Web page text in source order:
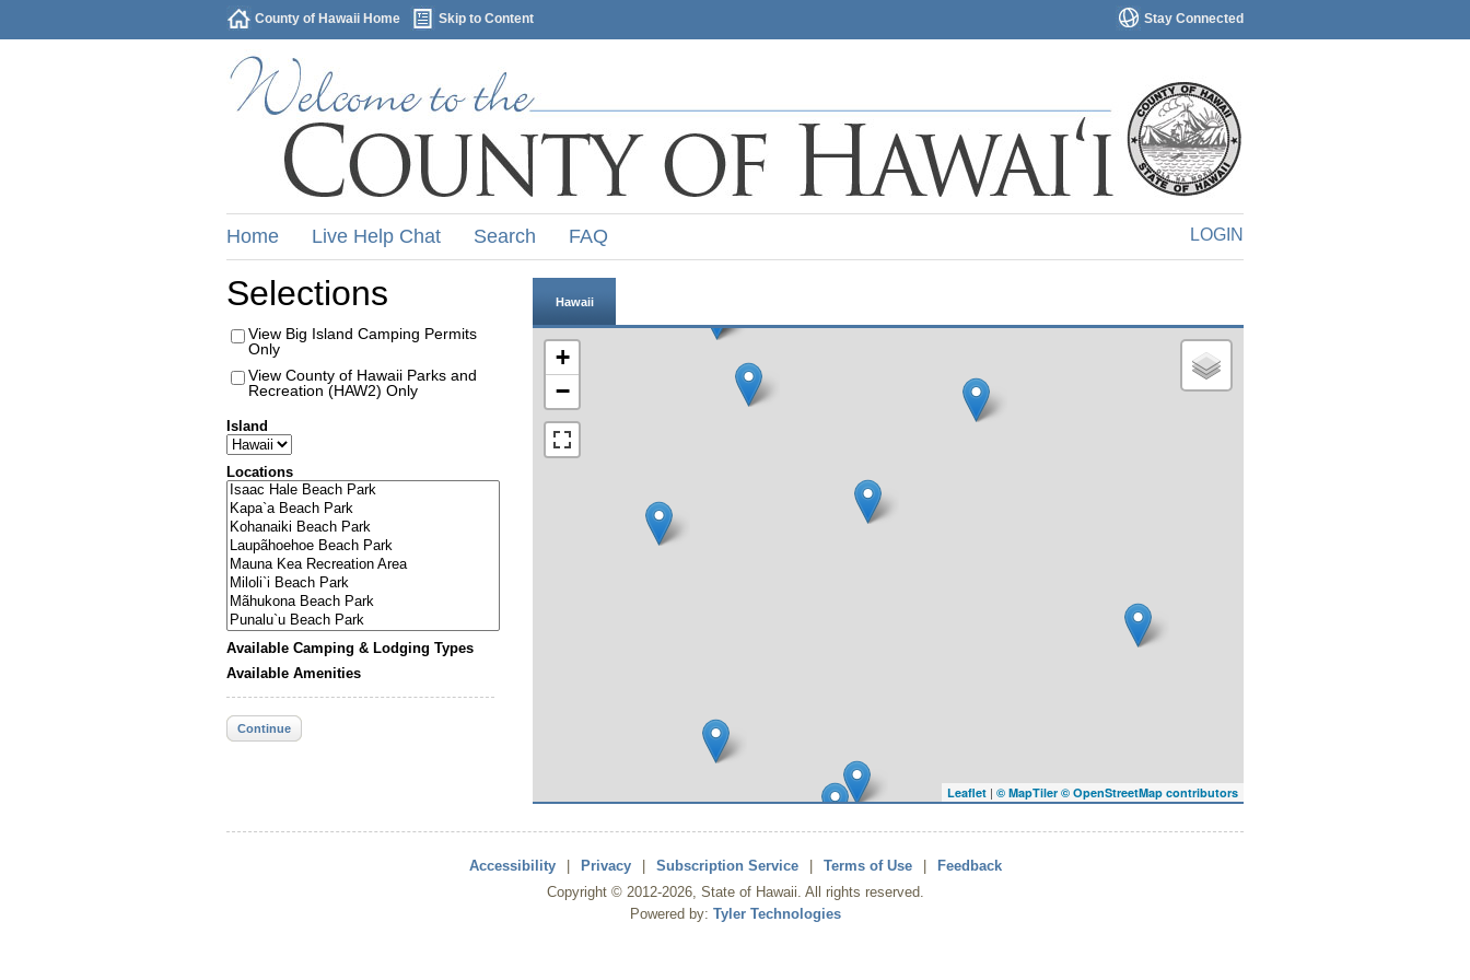
Stay Connected
County of Hawaii Home Skip to Content
LOGIN
Home Live Help Chat Search FAQ
Selections
View Big Island Camping Permits
Only
View County of Hawaii Parks and
Recreation (HAW2) Only
Island
Locations
Available Camping & Lodging Types
Available Amenities
Continue
Hawaii
+
−
Leaflet | © MapTiler © OpenStreetMap contributors
Accessibility Privacy Subscription Service Terms of Use
Feedback
Copyright © 2012-2026, State of Hawaii. All rights reserved.
Powered by: Tyler Technologies